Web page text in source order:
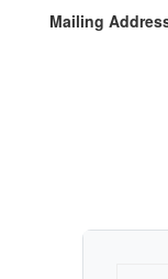
Mailing